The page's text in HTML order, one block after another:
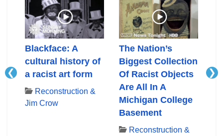
❮
Blackface: A
cultural history of
a racist art form
Reconstruction &
Jim Crow
The Nation’s
Biggest Collection
Of Racist Objects
Are All In A
Michigan College
Basement
Reconstruction &
❯